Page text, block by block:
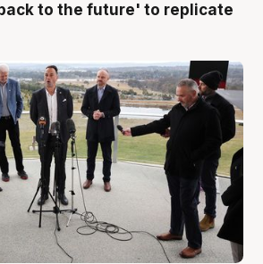
to the future' to replicate